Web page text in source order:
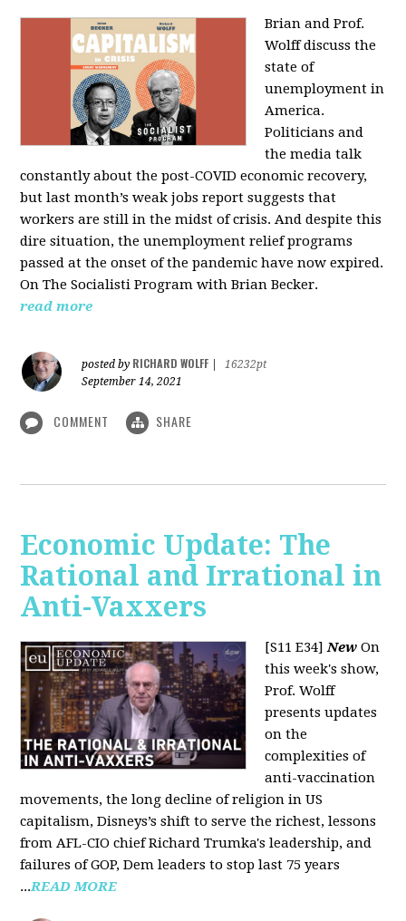
Brian and Prof.
Wolff discuss the
state of
unemployment in
America.
Politicians and
the media talk
constantly about the post-COVID economic recovery,
but last month’s weak jobs report suggests that
workers are still in the midst of crisis. And despite this
dire situation, the unemployment relief programs
passed at the onset of the pandemic have now expired.
On The Socialisti Program with Brian Becker.
read more
posted by RICHARD WOLFF
16232pt
September 14, 2021
COMMENT SHARE
Economic Update: The
Rational and Irrational in
Anti-Vaxxers
[S11 E34]New On
this week's show,
Prof. Wolff
presents updates
on the
complexities of
anti-vaccination
movements, the long decline of religion in US
capitalism, Disneys’s shift to serve the richest, lessons
from AFL-CIO chief Richard Trumka's leadership, and
failures of GOP, Dem leaders to stop last 75 years
...READ MORE